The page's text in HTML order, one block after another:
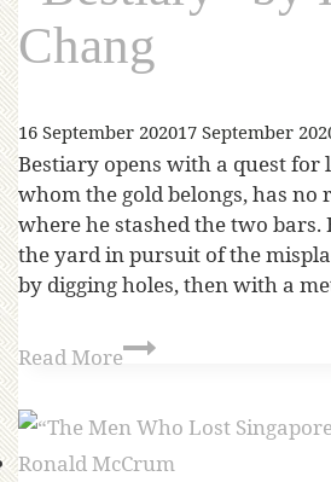
Chang
16 September 202017 September
Bestiary opens with a quest for
whom the gold belongs, has no
where he stashed the two
the yard in pursuit of the
by digging holes, then with a
Read More